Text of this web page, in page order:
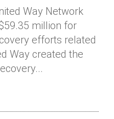
Way Network
million for
efforts related
Way created the